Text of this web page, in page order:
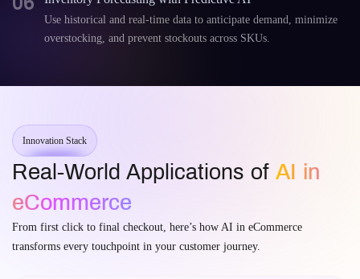
Use historical and real-time data to anticipate demand, minimize
overstocking, and prevent stockouts across SKUs.
Innovation Stack
Real-World Applications of AI in
eCommerce
From first click to final checkout, here’s how AI in eCommerce
transforms every touchpoint in your customer journey.